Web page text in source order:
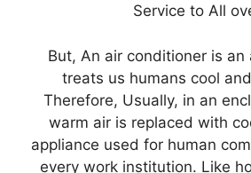
Service to All
But, An air conditioner is an
treats us humans cool
Therefore, Usually, in an
warm air is replaced with
appliance used for human
every work institution. Like